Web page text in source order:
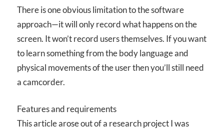
There is one obvious limitation to the software
approach—it will only record what happens on the
screen. It won’t record users themselves. If you want
to learn something from the body language and
physical movements of the user then you’ll still need
a camcorder.
Features and requirements
This article arose out of a research project I was